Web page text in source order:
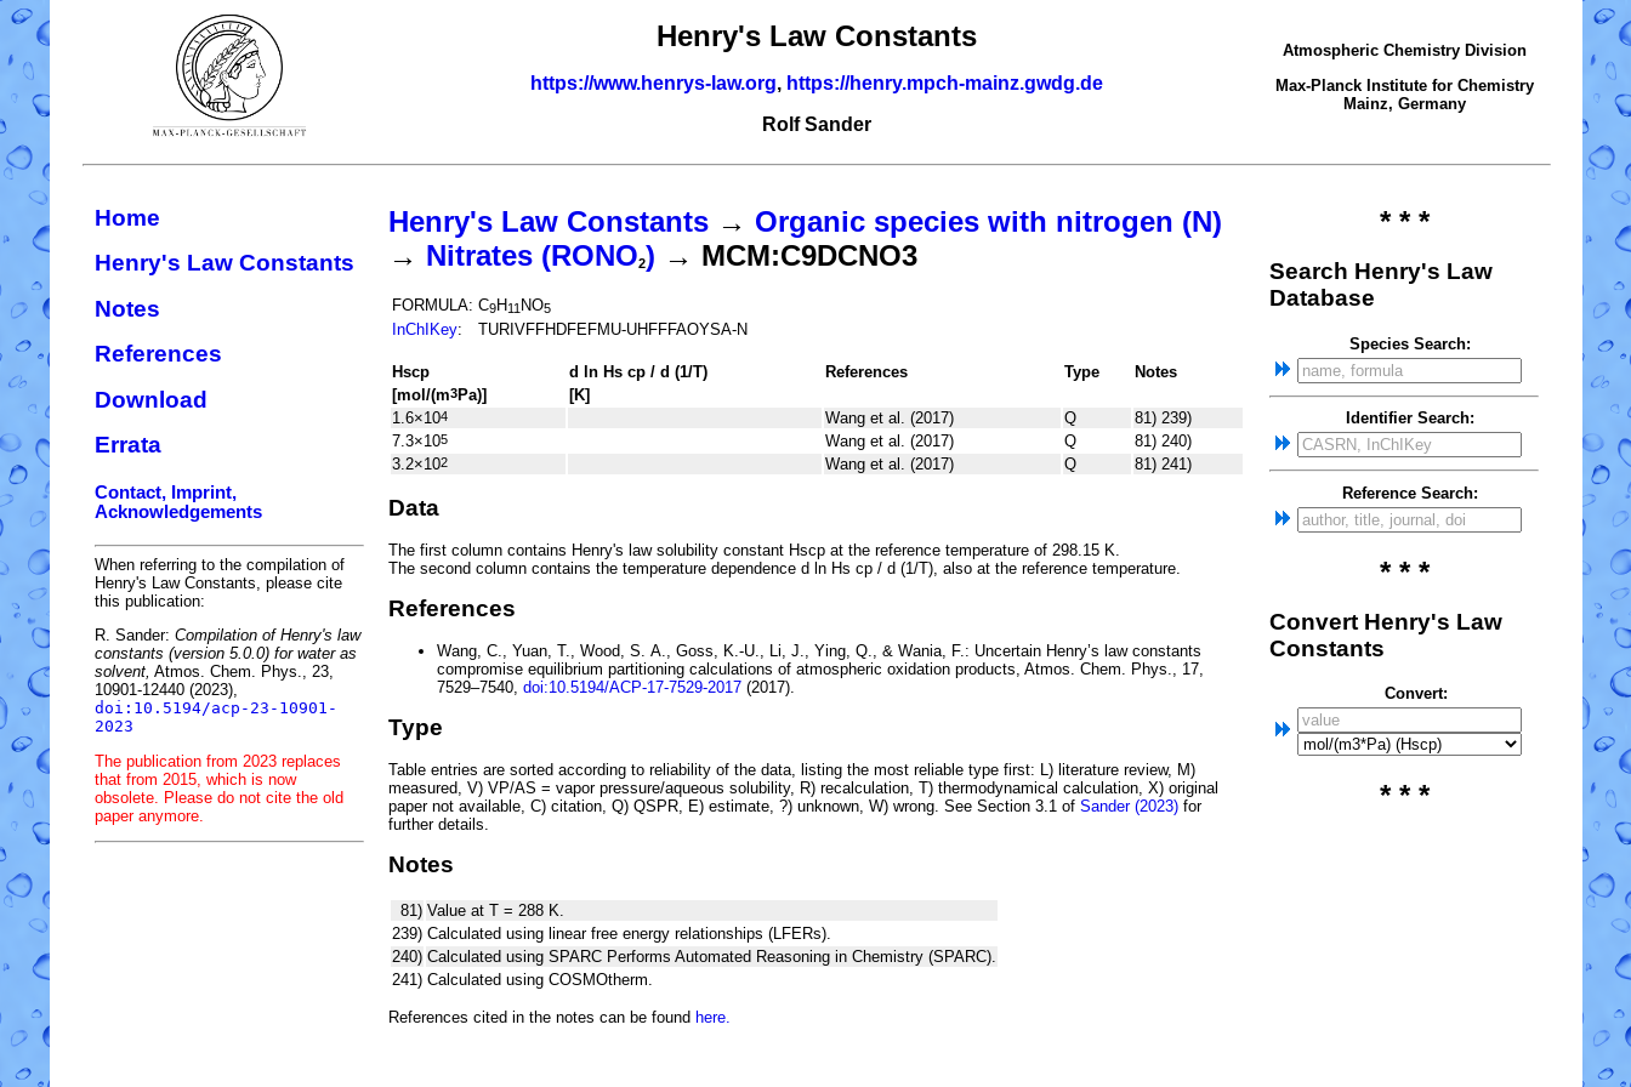
Henry's Law Constants
https://www.henrys-law.org, https://henry.mpch-mainz.gwdg.de
Rolf Sander
Atmospheric Chemistry Division
Max-Planck Institute for Chemistry
Mainz, Germany
Home
Henry's Law Constants
Notes
References
Download
Errata
Contact, Imprint,
Acknowledgements
When referring to the compilation of
Henry's Law Constants, please cite
this publication:
R. Sander: Compilation of Henry's law
constants (version 5.0.0) for water as
solvent, Atmos. Chem. Phys., 23,
10901-12440 (2023),
doi:10.5194/acp-23-10901-
2023
The publication from 2023 replaces
that from 2015, which is now
obsolete. Please do not cite the old
paper anymore.
Henry's Law Constants → Organic species with nitrogen (N)
→ Nitrates (RONO2) → MCM:C9DCNO3
FORMULA: C9H11 NO5
InChIKey: TURIVFFHDFEFMU-UHFFFAOYSA-N
Hscp d ln Hs cp / d (1/T) References Type
Notes
[mol/(m3Pa)]
[K]
1.6×104 Wang et al. (2017) Q
81) 239)
7.3×105 Wang et al. (2017) Q
81) 240)
3.2×102 Wang et al. (2017) Q 81) 241)
Data
The first column contains Henry's law solubility constant Hscp at the reference temperature of 298.15 K.
The second column contains the temperature dependence d ln Hs cp / d (1/T) , also at the reference temperature.
References
Wang, C., Yuan, T., Wood, S. A., Goss, K.-U., Li, J., Ying, Q., & Wania, F.: Uncertain Henry’s law constants
compromise equilibrium partitioning calculations of atmospheric oxidation products , Atmos. Chem. Phys., 17,
7529–7540, doi:10.5194/ACP-17-7529-2017 (2017).
Type
Table entries are sorted according to reliability of the data, listing the most reliable type first: L) literature review, M)
measured, V) VP/AS = vapor pressure/aqueous solubility, R) recalculation, T) thermodynamical calculation, X) original
paper not available, C) citation, Q) QSPR, E) estimate, ?) unknown, W) wrong. See Section 3.1 of Sander (2023) for
further details.
Notes
81) Value at T = 288 K.
239) Calculated using linear free energy relationships (LFERs).
240) Calculated using SPARC Performs Automated Reasoning in Chemistry (SPARC).
241) Calculated using COSMOtherm.
References cited in the notes can be found here.
* * *
Search Henry's Law
Database
Species Search:
Identifier Search:
Reference Search:
* * *
Convert Henry's Law
Constants
Convert:
* * *